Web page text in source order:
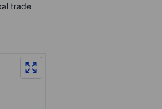
trade